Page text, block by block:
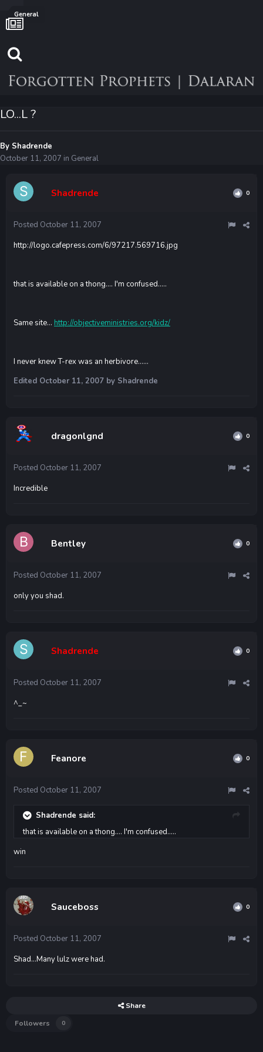
General
LO...L ?
By Shadrende
October 11, 2007 in General
Shadrende 0
Posted October 11, 2007
http://logo.cafepress.com/6/97217.569716.jpg
that is available on a thong.... I'm confused.....
Same site... http://objectiveministries.org/kidz/
I never knew T-rex was an herbivore......
Edited October 11, 2007 by Shadrende
dragonlgnd 0
Posted October 11, 2007
Incredible
Bentley 0
Posted October 11, 2007
only you shad.
Shadrende 0
Posted October 11, 2007
^_~
Feanore 0
Posted October 11, 2007
Shadrende said:
that is available on a thong.... I'm confused.....
win
Sauceboss 0
Posted October 11, 2007
Shad...Many lulz were had.
Share
Followers
0